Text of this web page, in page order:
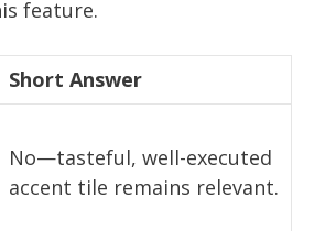
feature.
Short Answer
No—tasteful, well-executed
accent tile remains relevant.